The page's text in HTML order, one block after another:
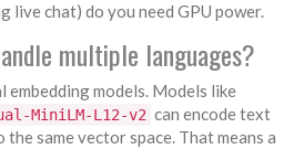
live chat) do you need GPU power.
multiple languages?
embedding models. Models like
MiniLM-L12-v2 can encode text
same vector space. That means a